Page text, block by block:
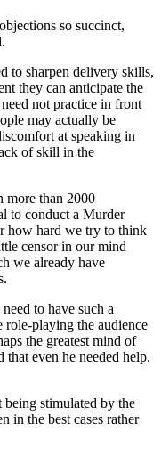
so succinct,
to sharpen delivery skills,
they can anticipate the
not practice in front
may actually be
at speaking in
of skill in the
more than 2000
to conduct a Murder
how hard we try to think
censor in our mind
we already have
to have such a
role-playing the audience
the greatest mind of
even he needed help.
stimulated by the
in the best cases rather